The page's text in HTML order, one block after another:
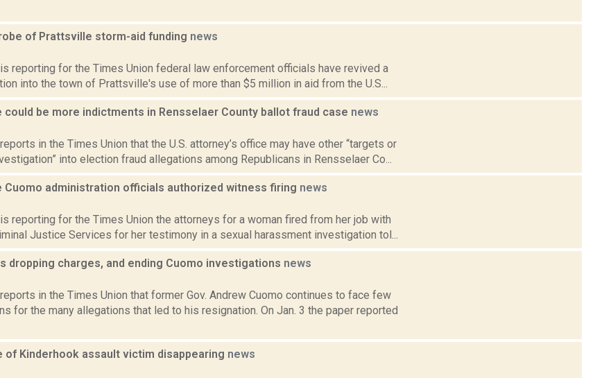
of Prattsville storm-aid funding news
reporting for the Times Union federal law enforcement officials have revived a
into the town of Prattsville's use of more than $5 million in aid from the U.S...
could be more indictments in Rensselaer County ballot fraud case news
in the Times Union that the U.S. attorney’s office may have other “targets or
into election fraud allegations among Republicans in Rensselaer Co...
administration officials authorized witness firing news
reporting for the Times Union the attorneys for a woman fired from her job with
Justice Services for her testimony in a sexual harassment investigation tol...
dropping charges, and ending Cuomo investigations news
in the Times Union that former Gov. Andrew Cuomo continues to face few
for the many allegations that led to his resignation. On Jan. 3 the paper reported
of Kinderhook assault victim disappearing news